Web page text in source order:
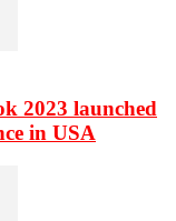
2023 launched
in USA